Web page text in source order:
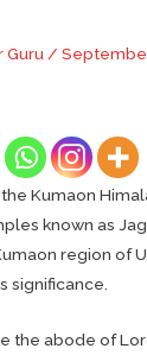
Guru /
Kumaon
known as
region of
significance.
the abode of